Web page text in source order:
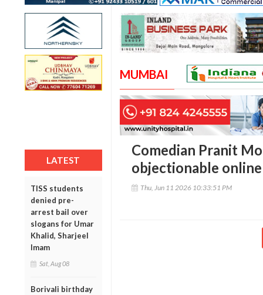
LATEST
TISS students
denied pre-
arrest bail over
slogans for Umar
Khalid, Sharjeel
Imam
Sat, Aug 08
Borivali birthday
MUMBAI
Comedian Pranit
objectionable
Thu, Jun 11 2026 10:33:51 PM